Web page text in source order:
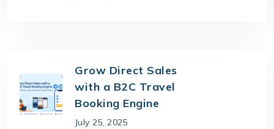
Grow Direct Sales
with a B2C Travel
Booking Engine
July 25, 2025